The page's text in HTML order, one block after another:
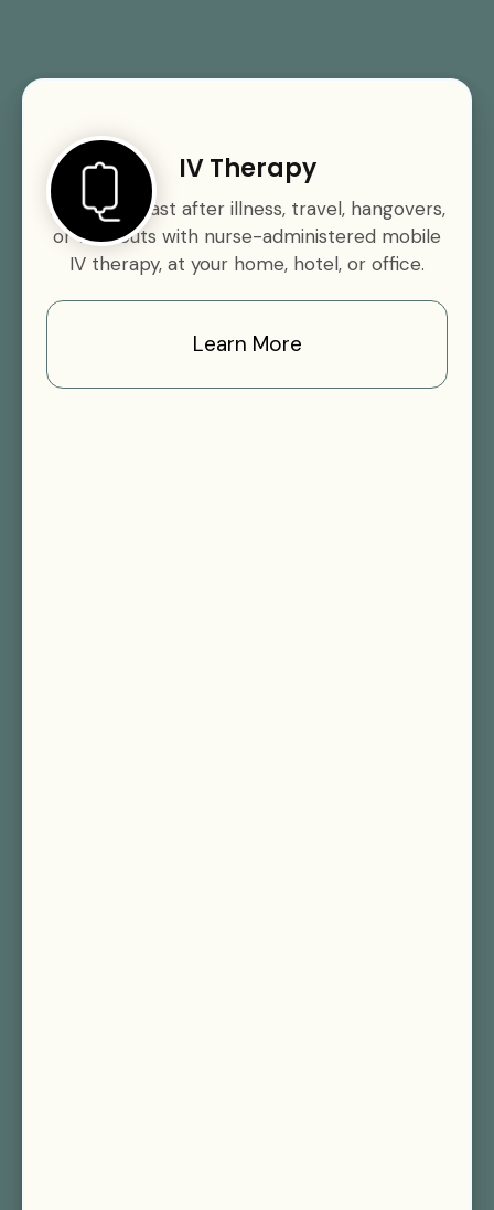
IV Therapy
Rehydrate fast after illness, travel, hangovers,
or workouts with nurse-administered mobile
IV therapy, at your home, hotel, or office.
Learn More